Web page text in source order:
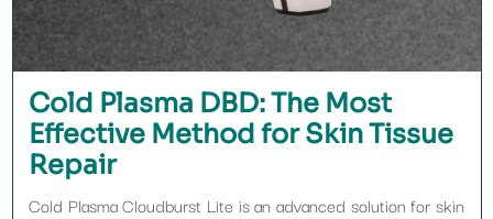
Cold Plasma DBD: The Most
Effective Method for Skin Tissue
Repair
Cold Plasma Cloudburst Lite is an advanced solution for skin